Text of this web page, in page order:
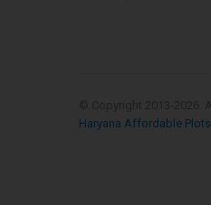
Haryana Affordable Plots